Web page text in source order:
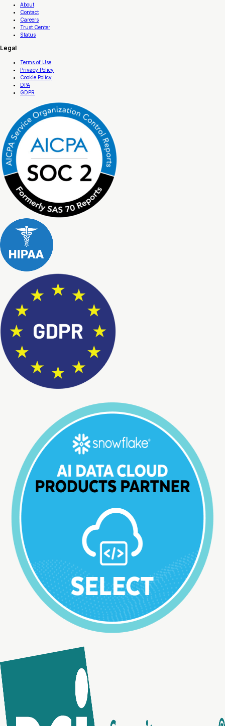
About
Contact
Careers
Trust Center
Status
Legal
Terms of Use
Privacy Policy
Cookie Policy
DPA
GDPR